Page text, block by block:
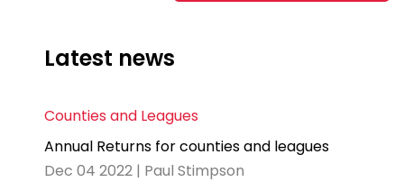
Latest news
Counties and Leagues
Annual Returns for counties and leagues
Dec 04 2022 | Paul Stimpson